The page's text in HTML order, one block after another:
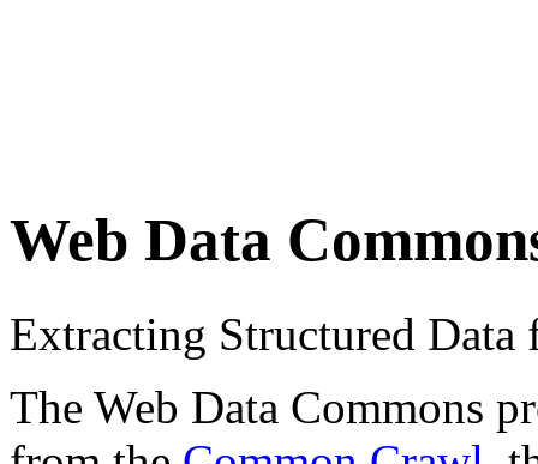
Web Data
Extracting Structured
The Web Data Commons